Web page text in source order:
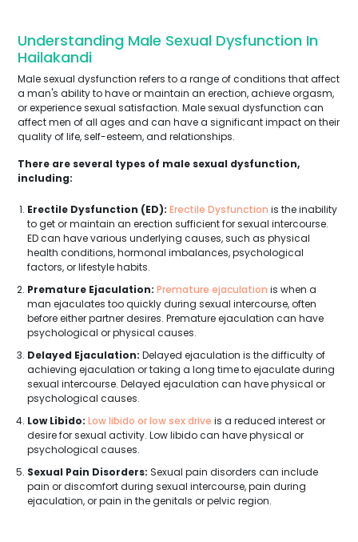
Understanding Male Sexual Dysfunction In
Hailakandi
Male sexual dysfunction refers to a range of conditions that affect
a man's ability to have or maintain an erection, achieve orgasm,
or experience sexual satisfaction. Male sexual dysfunction can
affect men of all ages and can have a significant impact on their
quality of life, self-esteem, and relationships.
There are several types of male sexual dysfunction,
including:
Erectile Dysfunction (ED): Erectile Dysfunction is the inability
to get or maintain an erection sufficient for sexual intercourse.
ED can have various underlying causes, such as physical
health conditions, hormonal imbalances, psychological
factors, or lifestyle habits.
Premature Ejaculation: Premature ejaculation is when a
man ejaculates too quickly during sexual intercourse, often
before either partner desires. Premature ejaculation can have
psychological or physical causes.
Delayed Ejaculation: Delayed ejaculation is the difficulty of
achieving ejaculation or taking a long time to ejaculate during
sexual intercourse. Delayed ejaculation can have physical or
psychological causes.
Low Libido: Low libido or low sex drive is a reduced interest or
desire for sexual activity. Low libido can have physical or
psychological causes.
Sexual Pain Disorders: Sexual pain disorders can include
pain or discomfort during sexual intercourse, pain during
ejaculation, or pain in the genitals or pelvic region.